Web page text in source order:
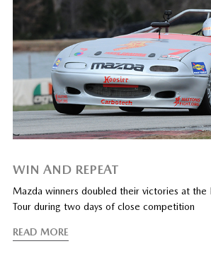
WIN AND REPEAT
Mazda winners doubled their victories at the
Tour during two days of close competition
READ MORE